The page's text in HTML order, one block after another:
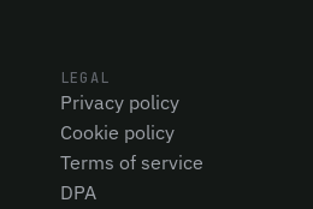
LEGAL
Privacy policy
Cookie policy
Terms of service
DPA